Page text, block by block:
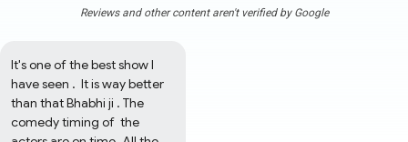
Reviews and other content aren't verified by Google
It's one of the best show I
have seen .  It is way better
than that Bhabhi ji . The
comedy timing of  the